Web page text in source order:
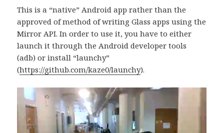
This is a “native” Android app rather than the
approved of method of writing Glass apps using the
Mirror API. In order to use it, you have to either
launch it through the Android developer tools
(adb) or install “launchy”
(https://github.com/kaze0/launchy).